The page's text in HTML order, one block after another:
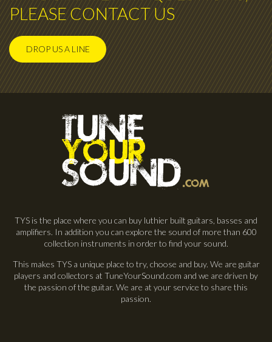
PLEASE CONTACT US
DROP US A LINE
TYS is the place where you can buy luthier built guitars, basses and
amplifiers. In addition you can explore the sound of more than 600
collection instruments in order to find your sound.
This makes TYS a unique place to try, choose and buy. We are guitar
players and collectors at TuneYourSound.com and we are driven by
the passion of the guitar. We are at your service to share this
passion.